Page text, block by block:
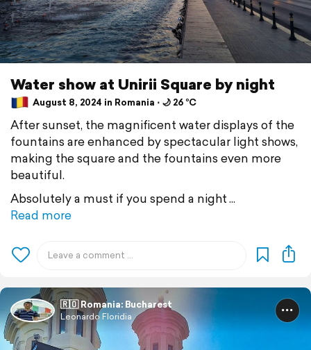
Water show at Unirii Square by night
August 8, 2024 in Romania ⋅ 🌙 26 °C
After sunset, the magnificent water displays of the
fountains are enhanced by spectacular light shows,
making the square and the fountains even more
beautiful.
Absolutely a must if you spend a night
Read more
🇷🇴 Romania: Bucharest
Leonardo Floridia